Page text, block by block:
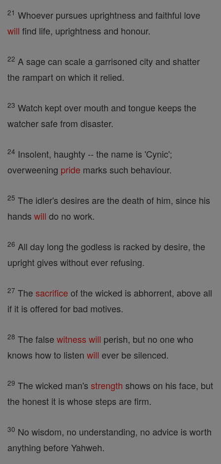
21 Whoever pursues uprightness and faithful love
will find life, uprightness and honour.
22 A sage can scale a garrisoned city and shatter
the rampart on which it relied.
23 Watch kept over mouth and tongue keeps the
watcher safe from disaster.
24 Insolent, haughty -- the name is 'Cynic';
overweening pride marks such behaviour.
25 The idler's desires are the death of him, since his
hands will do no work.
26 All day long the godless is racked by desire, the
upright gives without ever refusing.
27 The sacrifice of the wicked is abhorrent, above all
if it is offered for bad motives.
28 The false witness will perish, but no one who
knows how to listen will ever be silenced.
29 The wicked man's strength shows on his face, but
the honest it is whose steps are firm.
30 No wisdom, no understanding, no advice is worth
anything before Yahweh.